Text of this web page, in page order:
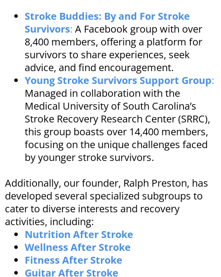
Stroke Buddies: By and For Stroke
Survivors: A Facebook group with over
8,400 members, offering a platform for
survivors to share experiences, seek
advice, and find encouragement. ​
Young Stroke Survivors Support Group:
Managed in collaboration with the
Medical University of South Carolina’s
Stroke Recovery Research Center (SRRC),
this group boasts over 14,400 members,
focusing on the unique challenges faced
by younger stroke survivors.
Additionally, our founder, Ralph Preston, has
developed several specialized subgroups to
cater to diverse interests and recovery
activities, including:​
Nutrition After Stroke
Wellness After Stroke
Fitness After Stroke
Guitar After Stroke